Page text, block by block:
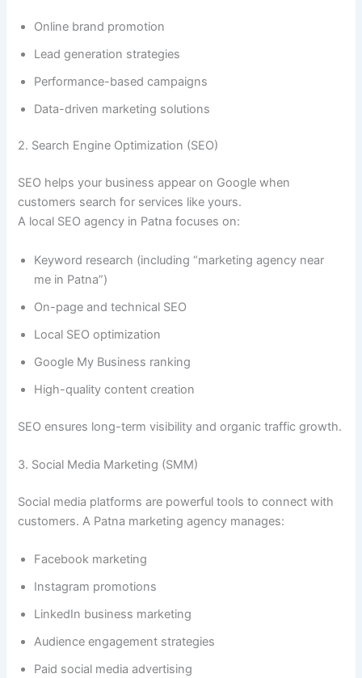
Online brand promotion
Lead generation strategies
Performance-based campaigns
Data-driven marketing solutions
2. Search Engine Optimization (SEO)
SEO helps your business appear on Google when
customers search for services like yours.
A local SEO agency in Patna focuses on:
Keyword research (including “marketing agency near
me in Patna”)
On-page and technical SEO
Local SEO optimization
Google My Business ranking
High-quality content creation
SEO ensures long-term visibility and organic traffic growth.
3. Social Media Marketing (SMM)
Social media platforms are powerful tools to connect with
customers. A Patna marketing agency manages:
Facebook marketing
Instagram promotions
LinkedIn business marketing
Audience engagement strategies
Paid social media advertising